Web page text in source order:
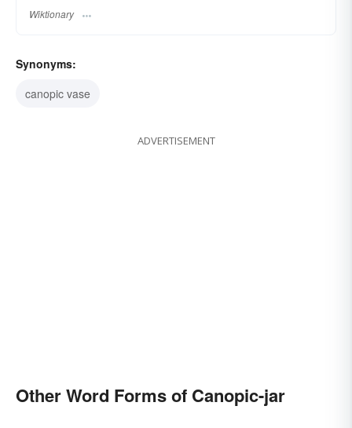
Wiktionary
Synonyms:
canopic vase
ADVERTISEMENT
Other Word Forms of Canopic-jar